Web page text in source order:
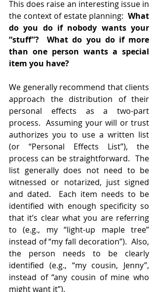
This does raise an interesting issue in
the context of estate planning: What
do you do if nobody wants your
“stuff”?  What do you do if more
than one person wants a special
item you have?
We generally recommend that clients
approach the distribution of their
personal effects as a two-part
process.  Assuming your will or trust
authorizes you to use a written list
(or “Personal Effects List”), the
process can be straightforward.  The
list generally does not need to be
witnessed or notarized, just signed
and dated.  Each item needs to be
identified with enough specificity so
that it’s clear what you are referring
to (e.g., my “light-up maple tree”
instead of “my fall decoration”).  Also,
the person needs to be clearly
identified (e.g., “my cousin, Jenny”,
instead of “any cousin of mine who
might want it”).